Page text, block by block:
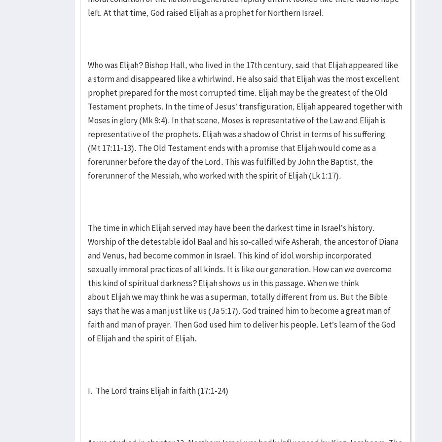
left. At that time, God raised Elijah as a prophet for Northern Israel.
Who was Elijah? Bishop Hall, who lived in the 17th century, said that Elijah appeared like
a storm and disappeared like a whirlwind. He also said that Elijah was the most excellent
prophet prepared for the most corrupted time. Elijah may be the greatest of the Old
Testament prophets. In the time of Jesus’ transfiguration, Elijah appeared together with
Moses in glory (Mk 9:4). In that scene, Moses is representative of the Law and Elijah is
representative of the prophets. Elijah was a shadow of Christ in terms of his suffering
(Mt 17:11-13). The Old Testament ends with a promise that Elijah would come as a
forerunner before the day of the Lord. This was fulfilled by John the Baptist, the
forerunner of the Messiah, who worked with the spirit of Elijah (Lk 1:17).
The time in which Elijah served may have been the darkest time in Israel’s history.
Worship of the detestable idol Baal and his so-called wife Asherah, the ancestor of Diana
and Venus, had become common in Israel. This kind of idol worship incorporated
sexually immoral practices of all kinds. It is like our generation. How can we overcome
this kind of spiritual darkness? Elijah shows us in this passage. When we think
about Elijah we may think he was a superman, totally different from us. But the Bible
says that he was a man just like us (Ja 5:17). God trained him to become a great man of
faith and man of prayer. Then God used him to deliver his people. Let’s learn of the God
of Elijah and the spirit of Elijah.
I. The Lord trains Elijah in faith (17:1-24)